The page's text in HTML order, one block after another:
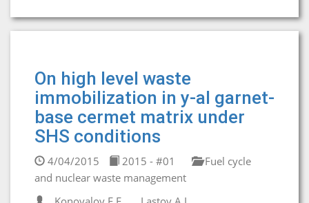
On high level waste
immobilization in y-al garnet-
base cermet matrix under
SHS conditions
4/04/2015 2015 - #01
Fuel cycle
and nuclear waste management